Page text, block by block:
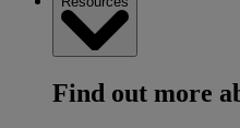
Find out more